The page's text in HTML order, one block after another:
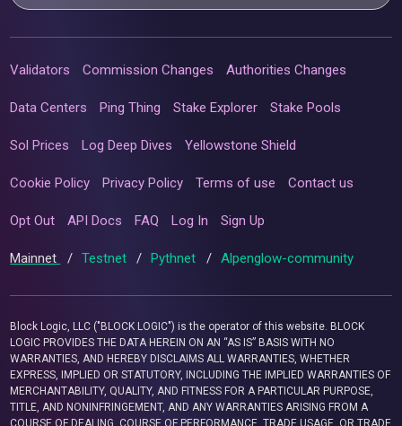
Validators Commission Changes Authorities Changes
Data Centers Ping Thing Stake Explorer Stake Pools
Sol Prices Log Deep Dives Yellowstone Shield
Cookie Policy Privacy Policy Terms of use Contact us
Opt Out API Docs FAQ Log In Sign Up
Mainnet / Testnet / Pythnet / Alpenglow-community
Block Logic, LLC ("BLOCK LOGIC") is the operator of this website. BLOCK
LOGIC PROVIDES THE DATA HEREIN ON AN “AS IS” BASIS WITH NO
WARRANTIES, AND HEREBY DISCLAIMS ALL WARRANTIES, WHETHER
EXPRESS, IMPLIED OR STATUTORY, INCLUDING THE IMPLIED WARRANTIES OF
MERCHANTABILITY, QUALITY, AND FITNESS FOR A PARTICULAR PURPOSE,
TITLE, AND NONINFRINGEMENT, AND ANY WARRANTIES ARISING FROM A
COURSE OF DEALING, COURSE OF PERFORMANCE, TRADE USAGE, OR TRADE